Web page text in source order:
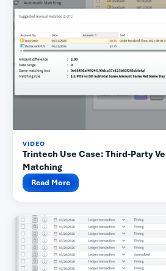
VIDEO
Trintech Use Case: Third-Party
Matching
Read More